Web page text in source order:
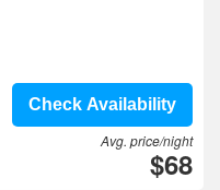
Check Availability
Avg. price/night
$68